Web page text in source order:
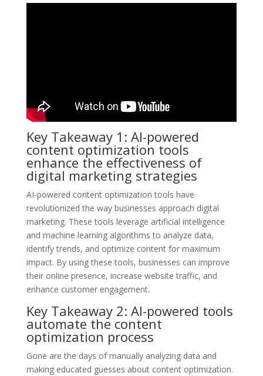
Key Takeaway 1: AI-powered
content optimization tools
enhance the effectiveness of
digital marketing strategies
AI-powered content optimization tools have
revolutionized the way businesses approach digital
marketing. These tools leverage artificial intelligence
and machine learning algorithms to analyze data,
identify trends, and optimize content for maximum
impact. By using these tools, businesses can improve
their online presence, increase website traffic, and
enhance customer engagement.
Key Takeaway 2: AI-powered tools
automate the content
optimization process
Gone are the days of manually analyzing data and
making educated guesses about content optimization.